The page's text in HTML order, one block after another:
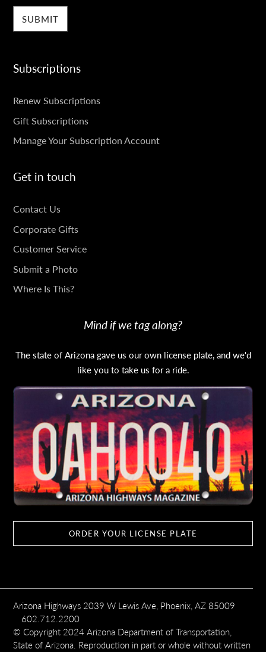
Subscriptions
SUBSCRIPTIONS
Renew Subscriptions
Gift Subscriptions
Manage Your Subscription Account
Get in touch
GET
IN
TOUCH
Contact Us
Corporate Gifts
Customer Service
Submit a Photo
Where Is This?
Mind if we tag along?
The state of Arizona gave us our own license plate, and we'd
like you to take us for a ride.
ORDER YOUR LICENSE PLATE
Arizona Highways 2039 W Lewis Ave, Phoenix, AZ 85009
602.712.2200
© Copyright 2024 Arizona Department of Transportation,
State of Arizona. Reproduction in part or whole without written